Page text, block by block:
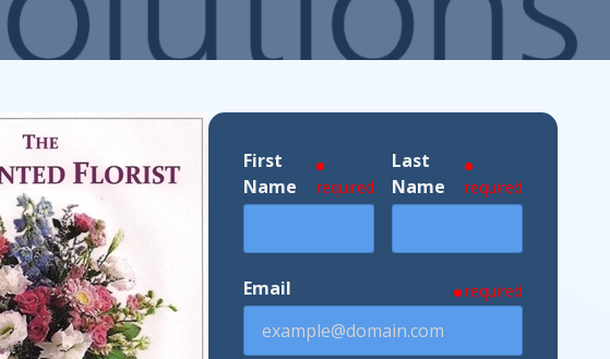
Industries We Serve
First
Name
required
Last
Name
required
Email required